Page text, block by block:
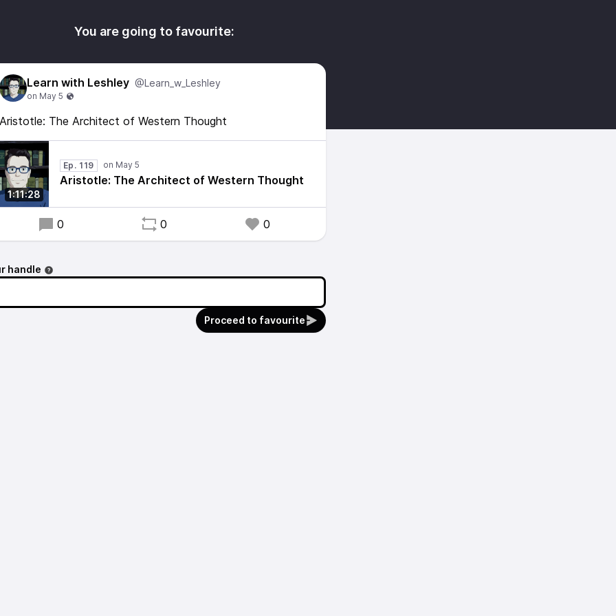
You are going to favourite:
Learn with Leshley @Learn_w_Leshley
The Architect of Western Thought
1:11:28
Ep. 119
Aristotle: The Architect of Western Thought
0 0 0
handle
Proceed to favourite